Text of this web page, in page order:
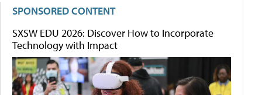
SPONSORED CONTENT
SXSW EDU 2026: Discover How to Incorporate
Technology with Impact